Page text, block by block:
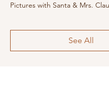
Pictures with Santa & Mrs.
See All